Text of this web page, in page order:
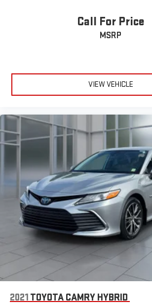
Call For Price
MSRP
VIEW VEHICLE
2021 TOYOTA CAMRY HYBRID